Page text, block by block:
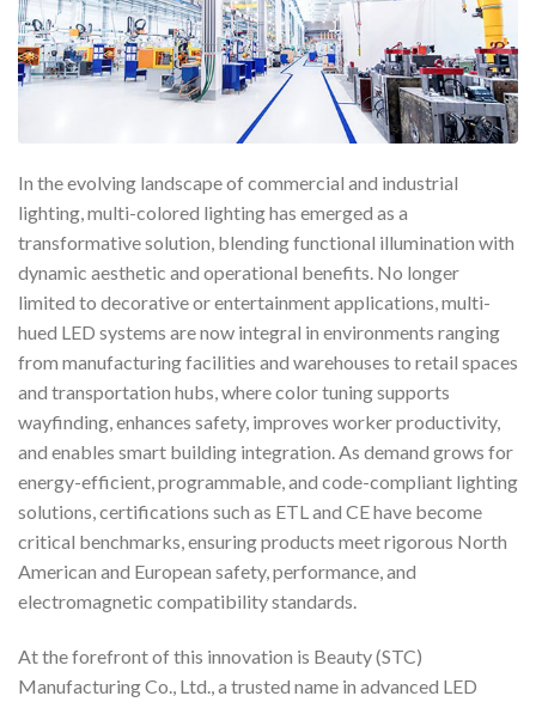
In the evolving landscape of commercial and industrial
lighting, multi-colored lighting has emerged as a
transformative solution, blending functional illumination with
dynamic aesthetic and operational benefits. No longer
limited to decorative or entertainment applications, multi-
hued LED systems are now integral in environments ranging
from manufacturing facilities and warehouses to retail spaces
and transportation hubs, where color tuning supports
wayfinding, enhances safety, improves worker productivity,
and enables smart building integration. As demand grows for
energy-efficient, programmable, and code-compliant lighting
solutions, certifications such as ETL and CE have become
critical benchmarks, ensuring products meet rigorous North
American and European safety, performance, and
electromagnetic compatibility standards.
At the forefront of this innovation is Beauty (STC)
Manufacturing Co., Ltd., a trusted name in advanced LED